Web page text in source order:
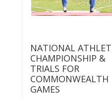
NATIONAL
CHAMPIONSHIP &
TRIALS FOR
COMMONWEALTH
GAMES